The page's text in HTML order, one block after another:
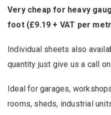
Very cheap for heavy
foot (£9.19 + VAT per
Individual sheets also
quantity just give us a call
Ideal for garages,
rooms, sheds, industrial